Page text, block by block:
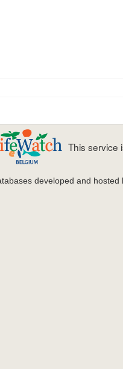
This service
developed and hosted